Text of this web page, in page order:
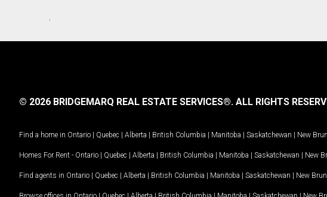
.
© 2026 BRIDGEMARQ REAL ESTATE SERVICES®. ALL RIGHTS
Find a home in Ontario | Quebec | Alberta | British Columbia | Manitoba | Saskatchewan | New
Homes For Rent - Ontario | Quebec | Alberta | British Columbia | Manitoba | Saskatchewan | New
Find agents in Ontario | Quebec | Alberta | British Columbia | Manitoba | Saskatchewan | New